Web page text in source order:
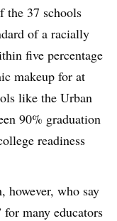
the 37 schools
of a racially
five percentage
makeup for at
like the Urban
90% graduation
readiness
however, who say
many educators